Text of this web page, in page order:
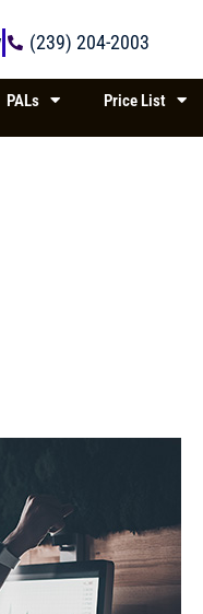
(239) 204-2003
PALs Price List